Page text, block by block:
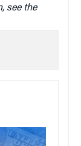
see the